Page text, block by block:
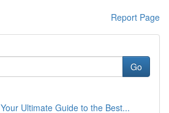
Report Page
Go
Ultimate Guide to the Best...